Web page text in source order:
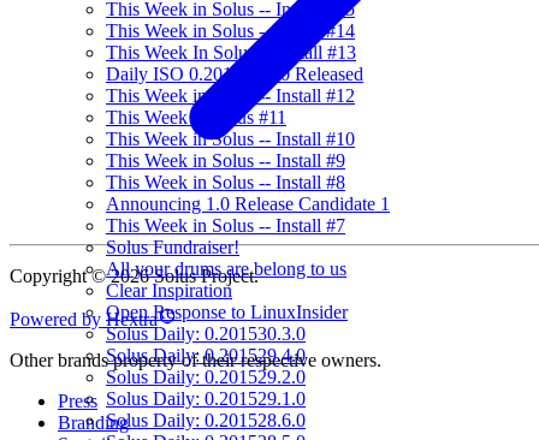
This Week in Solus -- Install #15
This Week in Solus -- Install #14
This Week In Solus -- Install #13
Daily ISO 0.201549.3.0 Released
This Week in Solus -- Install #12
This Week in Solus #11
This Week in Solus -- Install #10
This Week in Solus -- Install #9
This Week in Solus -- Install #8
Announcing 1.0 Release Candidate 1
This Week in Solus -- Install #7
Solus Fundraiser!
All your drums are belong to us
Clear Inspiration
Open Response to LinuxInsider
Solus Daily: 0.201530.3.0
Solus Daily: 0.201529.4.0
Solus Daily: 0.201529.2.0
Solus Daily: 0.201529.1.0
Solus Daily: 0.201528.6.0
Copyright © 2026 Solus Project.
Powered by Hextra
Other brands property of their respective owners.
Press
Branding